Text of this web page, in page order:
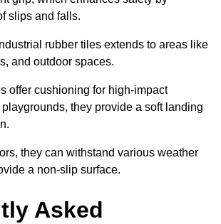
slips and falls.
rubber tiles extends to areas like
and outdoor spaces.
offer cushioning for high-impact
they provide a soft landing
they can withstand various weather
a non-slip surface.
Asked